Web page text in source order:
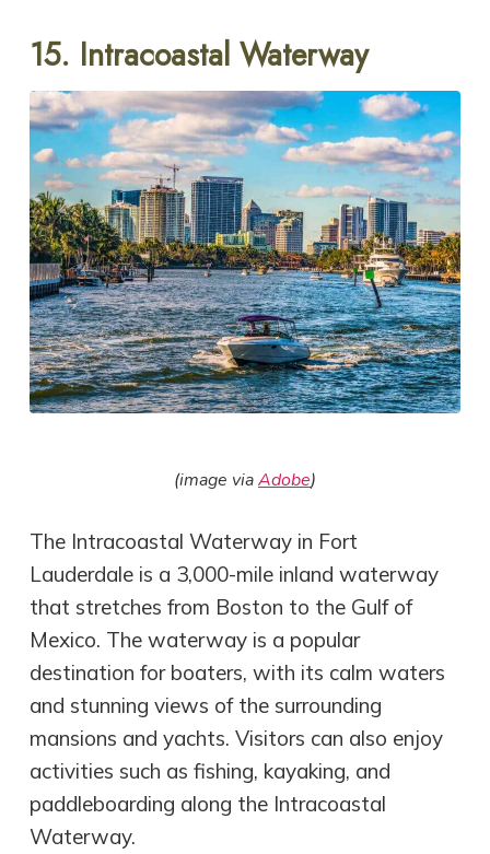
15. Intracoastal Waterway
(image viaAdobe)
The Intracoastal Waterway in Fort
Lauderdale is a 3,000-mile inland waterway
that stretches from Boston to the Gulf of
Mexico. The waterway is a popular
destination for boaters, with its calm waters
and stunning views of the surrounding
mansions and yachts. Visitors can also enjoy
activities such as fishing, kayaking, and
paddleboarding along the Intracoastal
Waterway.